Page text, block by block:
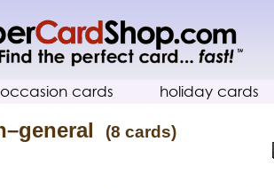
occasion cards holiday cards
(8 cards)